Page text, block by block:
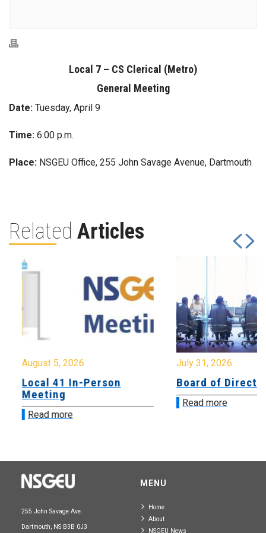
Local 7 – CS Clerical (Metro)
General Meeting
Date: Tuesday, April 9
Time: 6:00 p.m.
Place: NSGEU Office, 255 John Savage Avenue, Dartmouth
Related Articles
August 5, 2026
Local 41 In-Person
Meeting
Read more
July 31, 2026
Board of
Read more
255 John Savage Ave.
Dartmouth, NS B3B 0J3
MENU
Home
About
NSGEU News